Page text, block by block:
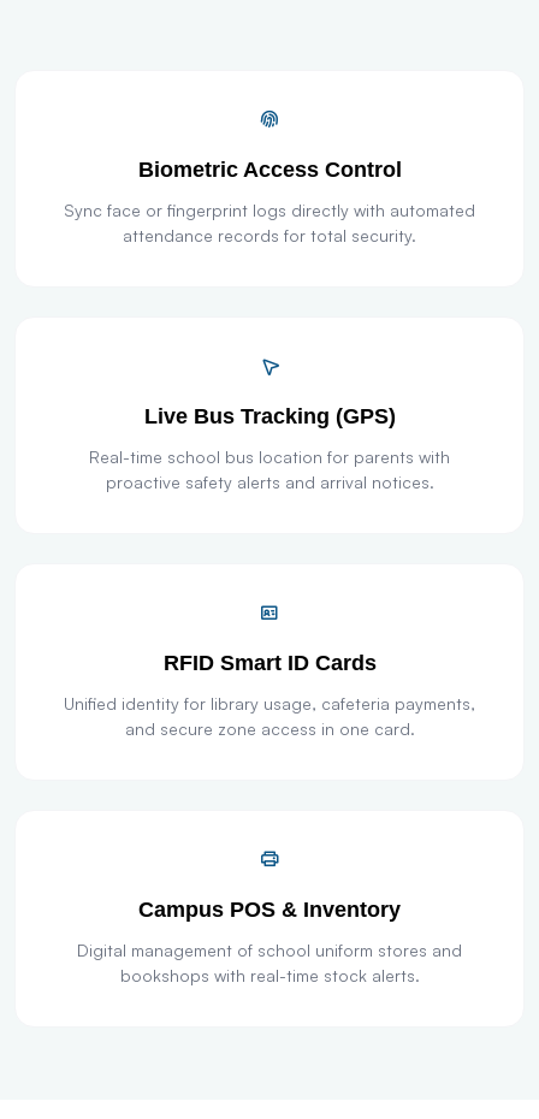
Biometric Access Control
Sync face or fingerprint logs directly with automated
attendance records for total security.
Live Bus Tracking (GPS)
Real-time school bus location for parents with
proactive safety alerts and arrival notices.
RFID Smart ID Cards
Unified identity for library usage, cafeteria payments,
and secure zone access in one card.
Campus POS & Inventory
Digital management of school uniform stores and
bookshops with real-time stock alerts.